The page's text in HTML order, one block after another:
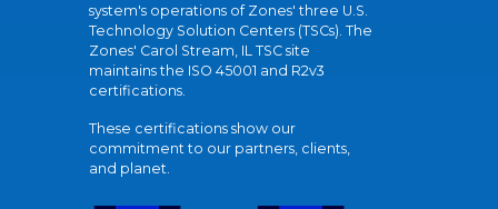
system's operations of Zones' three U.S.
Technology Solution Centers (TSCs). The
Zones' Carol Stream, IL TSC site
maintains the ISO 45001 and R2v3
certifications.
These certifications show our
commitment to our partners, clients,
and planet.